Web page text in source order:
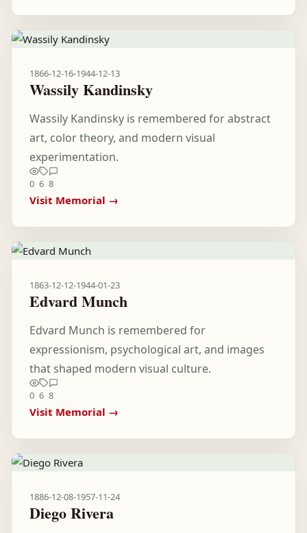
1866-12-16-1944-12-13
Wassily Kandinsky
Wassily Kandinsky is remembered for abstract
art, color theory, and modern visual
experimentation.
0 6 8
Visit Memorial →
1863-12-12-1944-01-23
Edvard Munch
Edvard Munch is remembered for
expressionism, psychological art, and images
that shaped modern visual culture.
0 6 8
Visit Memorial →
1886-12-08-1957-11-24
Diego Rivera